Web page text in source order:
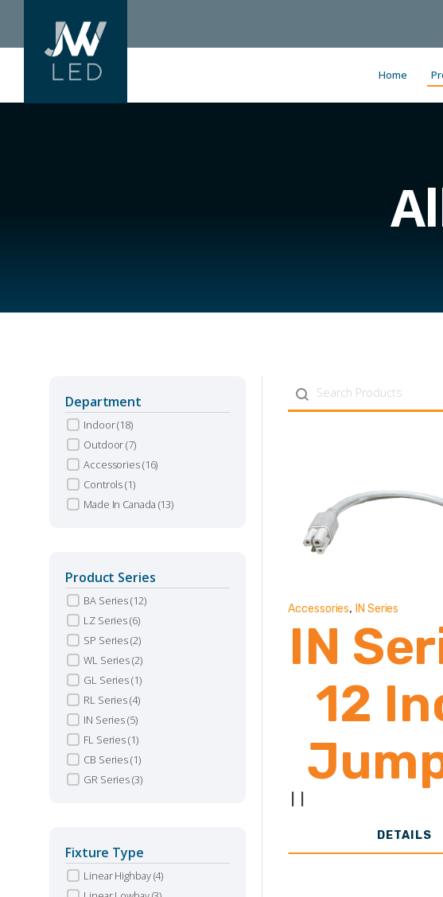
Home
Department
Indoor(18)
Outdoor(7)
Accessories(16)
Controls(1)
Made In Canada (13)
Product Series
BA Series(12)
LZ Series(6)
SP Series(2)
WL Series(2)
GL Series(1)
RL Series(4)
IN Series(5)
FL Series(1)
CB Series(1)
GR Series(3)
Fixture Type
Linear Highbay(4)
Search content
Accessories, IN Series
IN
12
Cord
DETAILS